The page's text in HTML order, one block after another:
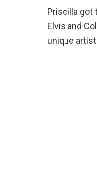
Priscilla got
Elvis and
unique